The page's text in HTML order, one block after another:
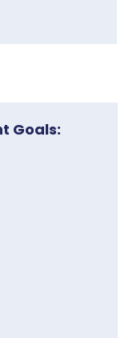
Goals: